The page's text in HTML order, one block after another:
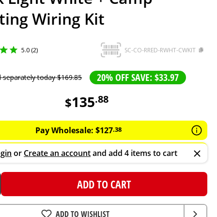
Wiring Kit
5.0 (2) SC-CO-RRED-RWHT-CWKIT
separately today$169.85 20% OFF SAVE: $33.97
$135.88
Pay Wholesale:$127.38
or Create an accountand add 4 items to cart
ADD TO CART
ADD TO WISHLIST